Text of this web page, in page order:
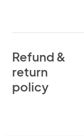
Refund &
return
policy